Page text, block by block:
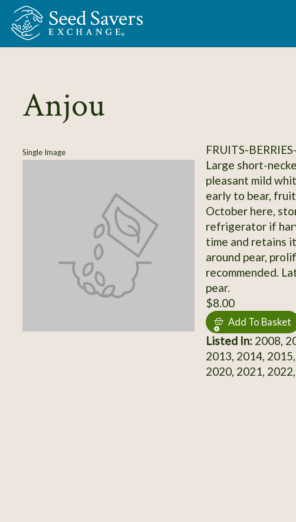
Skip to Main Content
Anjou
Single Image
FRUITS-
Large short-
pleasant mild
early to bear,
October here,
refrigerator if
time and retains
around pear,
recommended.
pear.
$8.00
Add To Basket
Listed In:2008,
2013, 2014,
2020, 2021,